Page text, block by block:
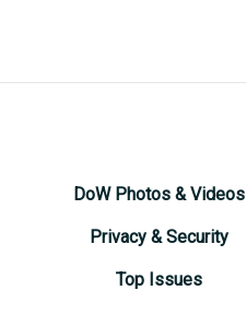
DoW Photos & Videos
Privacy & Security
Top Issues